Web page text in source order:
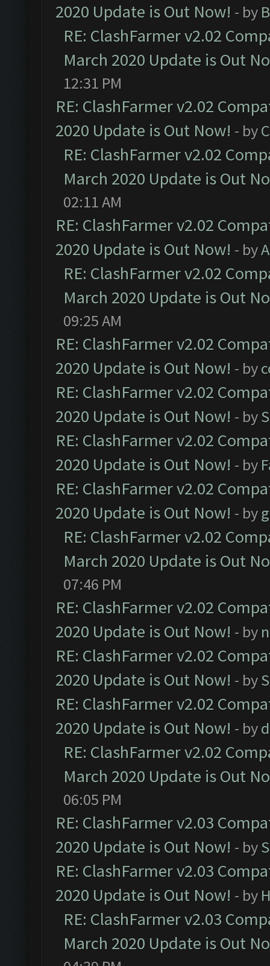
2020 Update is Out Now! - by
RE: ClashFarmer v2.02
March 2020 Update is Out
12:31 PM
RE: ClashFarmer v2.02
2020 Update is Out Now! - by
RE: ClashFarmer v2.02
March 2020 Update is Out
02:11 AM
RE: ClashFarmer v2.02
2020 Update is Out Now! - by
RE: ClashFarmer v2.02
March 2020 Update is Out
09:25 AM
RE: ClashFarmer v2.02
2020 Update is Out Now! - by
RE: ClashFarmer v2.02
2020 Update is Out Now! - by
RE: ClashFarmer v2.02
2020 Update is Out Now! - by
RE: ClashFarmer v2.02
2020 Update is Out Now! - by
RE: ClashFarmer v2.02
March 2020 Update is Out
07:46 PM
RE: ClashFarmer v2.02
2020 Update is Out Now! - by
RE: ClashFarmer v2.02
2020 Update is Out Now! - by
RE: ClashFarmer v2.02
2020 Update is Out Now! - by
RE: ClashFarmer v2.02
March 2020 Update is Out
06:05 PM
RE: ClashFarmer v2.03
2020 Update is Out Now! - by
RE: ClashFarmer v2.03
2020 Update is Out Now! - by
RE: ClashFarmer v2.03
March 2020 Update is Out